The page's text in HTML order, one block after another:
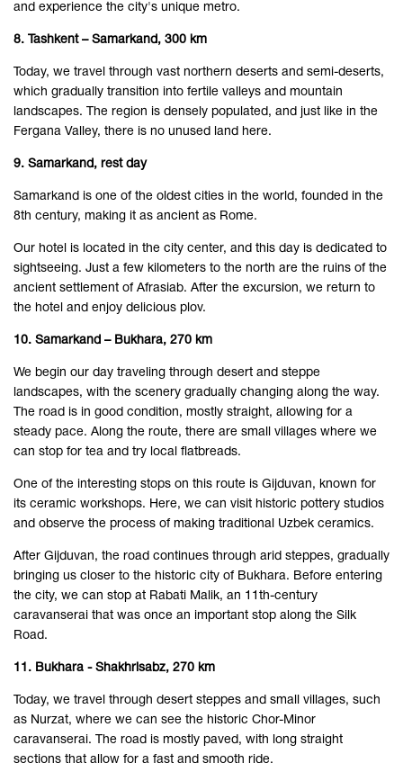
and experience the city's unique metro.
8. Tashkent – Samarkand, 300 km
Today, we travel through vast northern deserts and semi-deserts,
which gradually transition into fertile valleys and mountain
landscapes. The region is densely populated, and just like in the
Fergana Valley, there is no unused land here.
9. Samarkand, rest day
Samarkand is one of the oldest cities in the world, founded in the
8th century, making it as ancient as Rome.
Our hotel is located in the city center, and this day is dedicated to
sightseeing. Just a few kilometers to the north are the ruins of the
ancient settlement of Afrasiab. After the excursion, we return to
the hotel and enjoy delicious plov.
10. Samarkand – Bukhara, 270 km
We begin our day traveling through desert and steppe
landscapes, with the scenery gradually changing along the way.
The road is in good condition, mostly straight, allowing for a
steady pace. Along the route, there are small villages where we
can stop for tea and try local flatbreads.
One of the interesting stops on this route is Gijduvan, known for
its ceramic workshops. Here, we can visit historic pottery studios
and observe the process of making traditional Uzbek ceramics.
After Gijduvan, the road continues through arid steppes, gradually
bringing us closer to the historic city of Bukhara. Before entering
the city, we can stop at Rabati Malik, an 11th-century
caravanserai that was once an important stop along the Silk
Road.
11. Bukhara - Shakhrisabz, 270 km
Today, we travel through desert steppes and small villages, such
as Nurzat, where we can see the historic Chor-Minor
caravanserai. The road is mostly paved, with long straight
sections that allow for a fast and smooth ride.